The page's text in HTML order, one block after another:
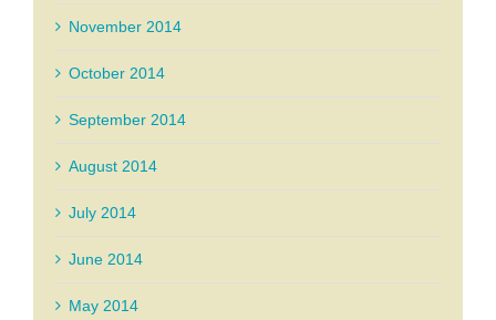
November 2014
October 2014
September 2014
August 2014
July 2014
June 2014
May 2014